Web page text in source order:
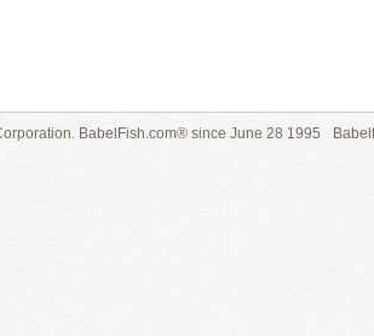
BabelFish.com® since June 28 1995